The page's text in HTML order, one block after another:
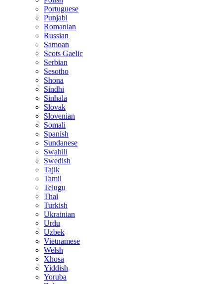
Portuguese
Punjabi
Romanian
Russian
Samoan
Scots Gaelic
Serbian
Sesotho
Shona
Sindhi
Sinhala
Slovak
Slovenian
Somali
Spanish
Sundanese
Swahili
Swedish
Tajik
Tamil
Telugu
Thai
Turkish
Ukrainian
Urdu
Uzbek
Vietnamese
Welsh
Xhosa
Yiddish
Yoruba